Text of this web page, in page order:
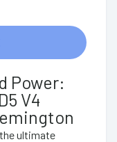
Power:
V4
ultimate